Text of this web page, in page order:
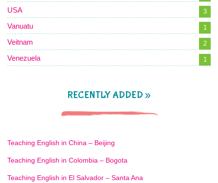
USA 3
Vanuatu 1
Veitnam 2
Venezuela 1
RECENTLY ADDED »
Teaching English in China – Beijing
Teaching English in Colombia – Bogota
Teaching English in El Salvador – Santa Ana